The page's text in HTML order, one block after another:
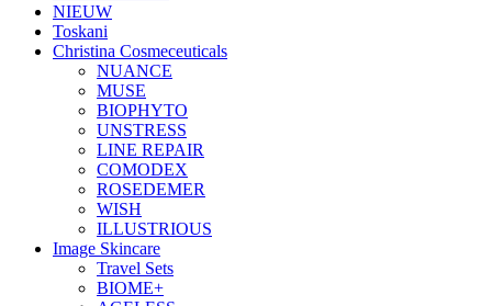
NIEUW
Toskani
Christina Cosmeceuticals
NUANCE
MUSE
BIOPHYTO
UNSTRESS
LINE REPAIR
COMODEX
ROSEDEMER
WISH
ILLUSTRIOUS
Image Skincare
Travel Sets
BIOME+